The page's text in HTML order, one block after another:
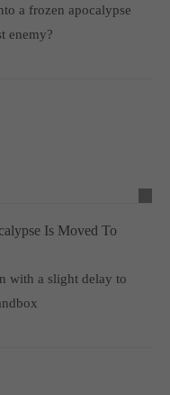
a frozen apocalypse
enemy?
Is Moved To
with a slight delay to